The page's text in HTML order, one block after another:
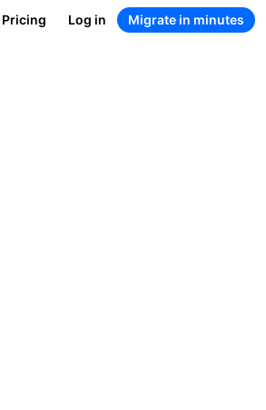
Pricing Log in Migrate in minutes